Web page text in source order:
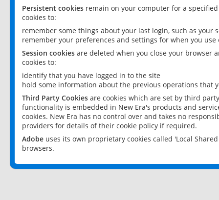
Persistent cookies remain on your computer for a
cookies to:
remember some things about your last login, such as your
remember your preferences and settings for when you use
Session cookies are deleted when you close your browser
cookies to:
identify that you have logged in to the site
hold some information about the previous operations that
Third Party Cookies are cookies which are set by third
functionality is embedded in New Era's products and
cookies. New Era has no control over and takes no
providers for details of their cookie policy if required.
Adobe uses its own proprietary cookies called 'Local
browsers.